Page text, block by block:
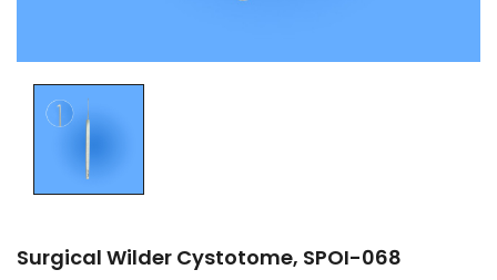
Surgical Wilder Cystotome, SPOI-068